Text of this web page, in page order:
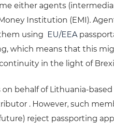
either agents
Institution (EMI).
using EU/EEA
which means that this
in the light of
behalf of Lithuania-based
. However, such
reject passporting